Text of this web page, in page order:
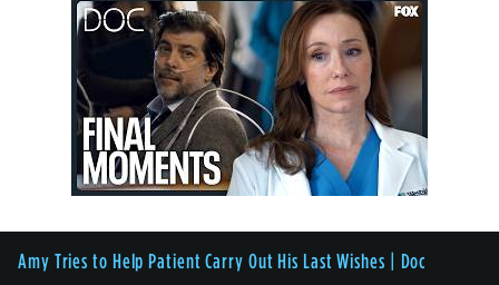
Amy Tries to Help Patient Carry Out His Last Wishes | Doc